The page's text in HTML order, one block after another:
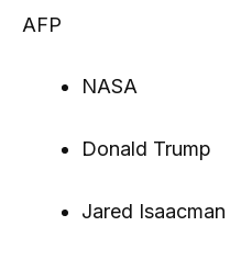
AFP
NASA
Donald Trump
Jared Isaacman